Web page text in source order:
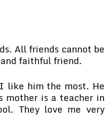
All friends cannot be
faithful friend.
like him the most. He
mother is a teacher in
They love me very